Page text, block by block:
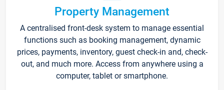
Property Management
A centralised front-desk system to manage essential
functions such as booking management, dynamic
prices, payments, inventory, guest check-in and, check-
out, and much more. Access from anywhere using a
computer, tablet or smartphone.